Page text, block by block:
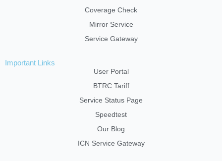
Coverage Check
Mirror Service
Service Gateway
Important Links
User Portal
BTRC Tariff
Service Status Page
Speedtest
Our Blog
ICN Service Gateway